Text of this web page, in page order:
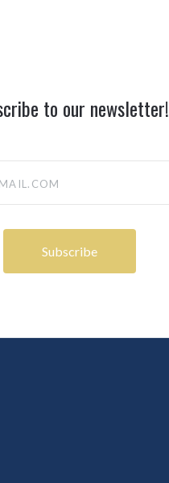
to our newsletter!